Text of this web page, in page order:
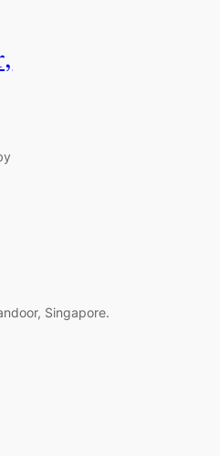
Singapore.